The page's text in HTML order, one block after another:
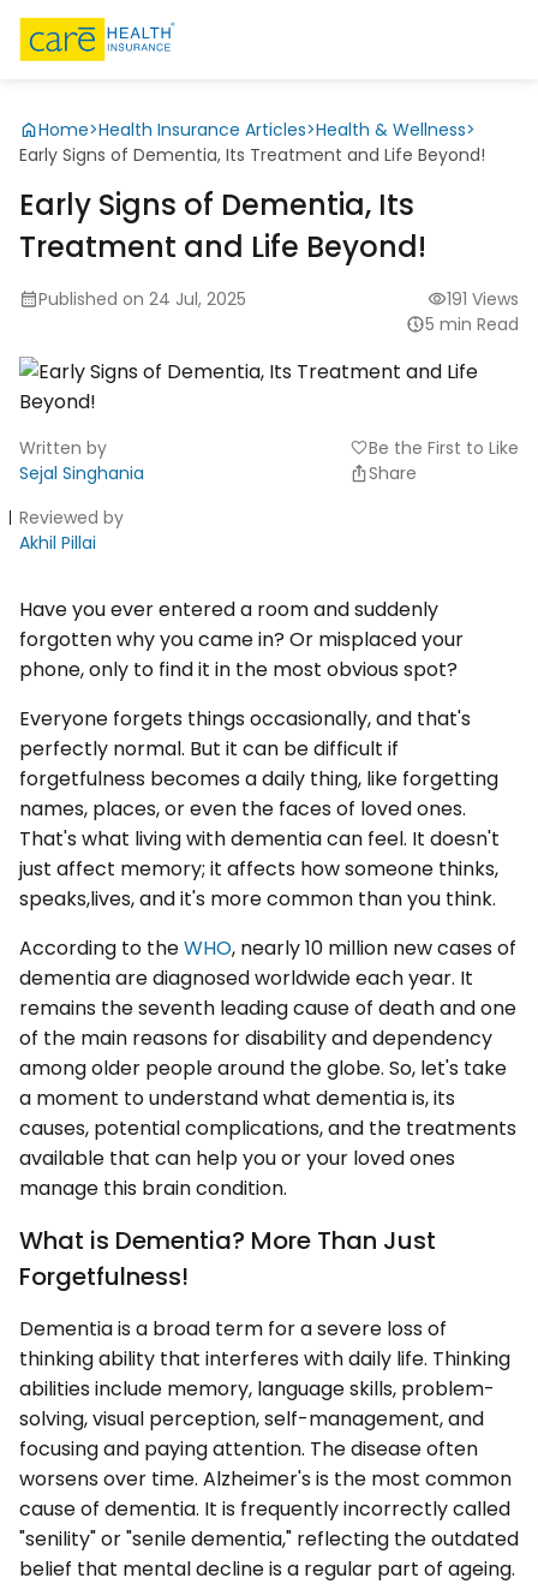
Home>Health Insurance Articles>Health & Wellness>
Early Signs of Dementia, Its Treatment and Life Beyond!
Early Signs of Dementia, Its
Treatment and Life Beyond!
Published on 24 Jul, 2025
191 Views
5 min Read
Written by
Sejal Singhania
Reviewed by
Akhil Pillai
favoriteBe the First to Like
Share
Have you ever entered a room and suddenly
forgotten why you came in? Or misplaced your
phone, only to find it in the most obvious spot?
Everyone forgets things occasionally, and that's
perfectly normal. But it can be difficult if
forgetfulness becomes a daily thing, like forgetting
names, places, or even the faces of loved ones.
That's what living with dementia can feel. It doesn't
just affect memory; it affects how someone thinks,
speaks,lives, and it's more common than you think.
According to theWHO, nearly 10 million new cases of
dementia are diagnosed worldwide each year. It
remains the seventh leading cause of death and one
of the main reasons for disability and dependency
among older people around the globe. So, let's take
a moment to understand what dementia is, its
causes, potential complications, and the treatments
available that can help you or your loved ones
manage this brain condition.
What is Dementia? More Than Just
Forgetfulness!
Dementia is a broad term for a severe loss of
thinking ability that interferes with daily life. Thinking
abilities include memory, language skills, problem-
solving, visual perception, self-management, and
focusing and paying attention. The disease often
worsens over time. Alzheimer's is the most common
cause of dementia. It is frequently incorrectly called
"senility" or "senile dementia," reflecting the outdated
belief that mental decline is a regular part of ageing.